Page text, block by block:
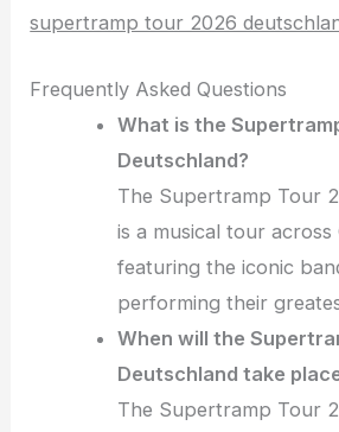
supertramp tour 2026
Frequently Asked Questions
What is the
Deutschland?
The Supertramp Tour
is a musical tour across
featuring the iconic
performing their
When will the
Deutschland take
The Supertramp Tour